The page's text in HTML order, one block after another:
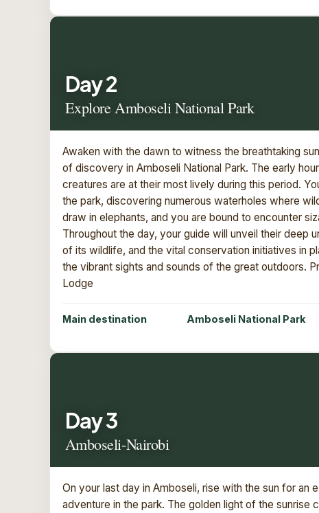
Day 2
Explore Amboseli National Park
Awaken with the dawn to witness the breathtaking
of discovery in Amboseli National Park. The early
creatures are at their most lively during this period.
the park, discovering numerous waterholes where
draw in elephants, and you are bound to encounter
Throughout the day, your guide will unveil their
of its wildlife, and the vital conservation initiatives in
the vibrant sights and sounds of the great outdoors.
Lodge
Main destination Amboseli National Park
Day 3
Amboseli-Nairobi
On your last day in Amboseli, rise with the sun for
adventure in the park. The golden light of the